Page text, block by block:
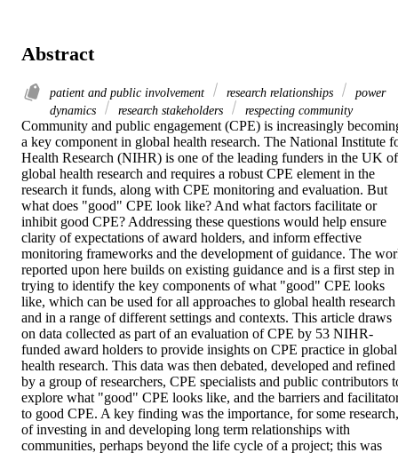
Abstract
patient and public involvement research relationships
power
dynamics
research stakeholders respecting community
Community and public engagement (CPE) is increasingly
a key component in global health research. The National Institute
Health Research (NIHR) is one of the leading funders in the UK of
global health research and requires a robust CPE element in the
research it funds, along with CPE monitoring and evaluation. But
what does "good" CPE look like? And what factors facilitate or
inhibit good CPE? Addressing these questions would help ensure
clarity of expectations of award holders, and inform effective
monitoring frameworks and the development of guidance. The
reported upon here builds on existing guidance and is a first step in
trying to identify the key components of what "good" CPE looks
like, which can be used for all approaches to global health research
and in a range of different settings and contexts. This article draws
on data collected as part of an evaluation of CPE by 53 NIHR-
funded award holders to provide insights on CPE practice in global
health research. This data was then debated, developed and refined
by a group of researchers, CPE specialists and public contributors
explore what "good" CPE looks like, and the barriers and
to good CPE. A key finding was the importance, for some research,
of investing in and developing long term relationships with
communities, perhaps beyond the life cycle of a project; this was